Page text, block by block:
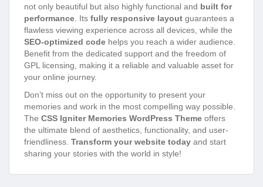
not only beautiful but also highly functional and built for
performance . Its fully responsive layout guarantees a
flawless viewing experience across all devices, while the
SEO-optimized code helps you reach a wider audience.
Benefit from the dedicated support and the freedom of
GPL licensing, making it a reliable and valuable asset for
your online journey.
Don’t miss out on the opportunity to present your
memories and work in the most compelling way possible.
The CSS Igniter Memories WordPress Theme offers
the ultimate blend of aesthetics, functionality, and user-
friendliness. Transform your website today and start
sharing your stories with the world in style!